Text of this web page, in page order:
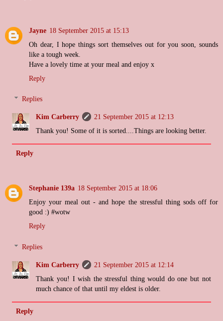
Jayne 18 September 2015 at 15:13
Oh dear, I hope things sort themselves out for you soon, sounds
like a tough week.
Have a lovely time at your meal and enjoy x
Reply
Replies
Kim Carberry
21 September 2015 at 12:13
Thank you! Some of it is sorted....Things are looking better.
Reply
Stephanie 139a 18 September 2015 at 18:06
Enjoy your meal out - and hope the stressful thing sods off for
good :) #wotw
Reply
Replies
Kim Carberry
21 September 2015 at 12:14
Thank you! I wish the stressful thing would do one but not
much chance of that until my eldest is older.
Reply